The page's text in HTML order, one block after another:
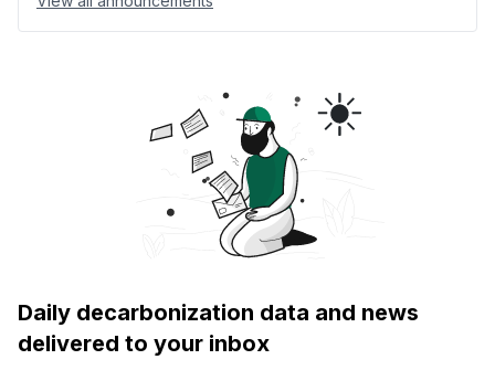
Daily decarbonization data and news
delivered to your inbox